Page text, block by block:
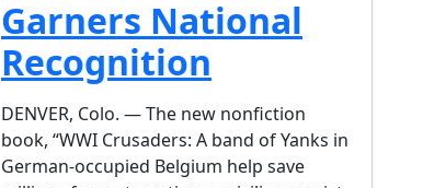
Garners National
Recognition
DENVER, Colo. — The new nonfiction
book, “WWI Crusaders: A band of Yanks in
German-occupied Belgium help save